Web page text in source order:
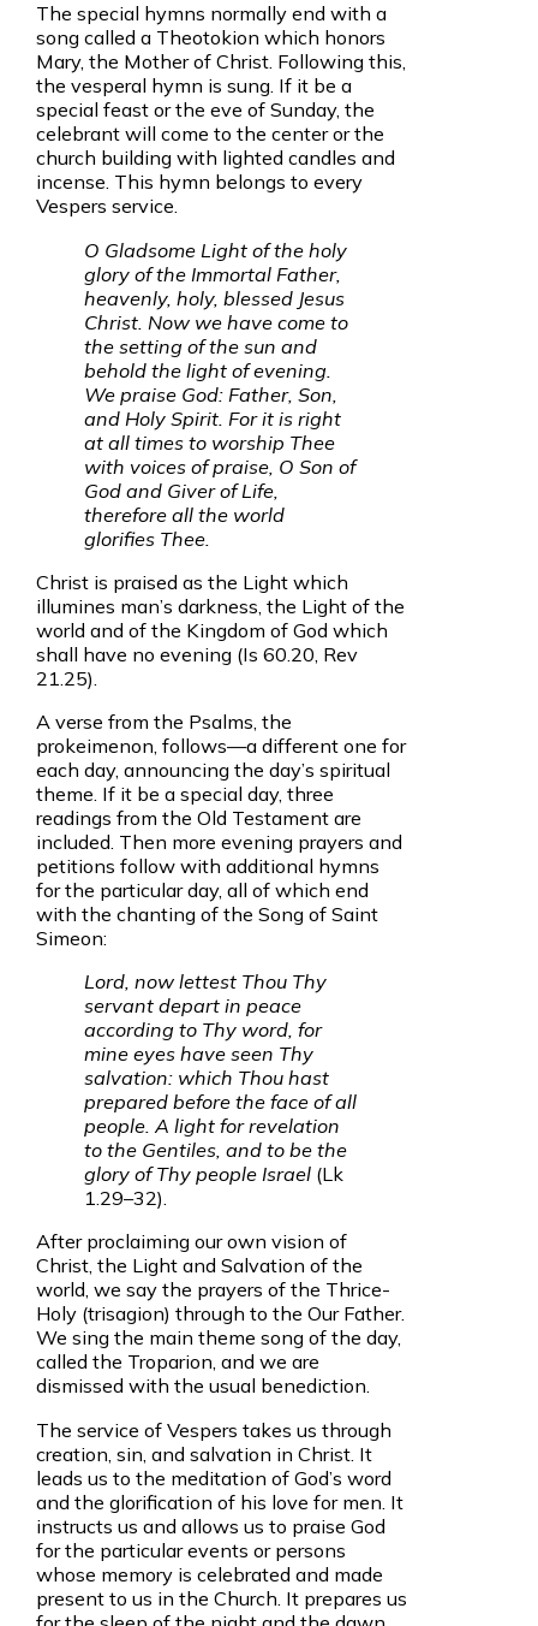
The special hymns normally end with a
song called a Theotokion which honors
Mary, the Mother of Christ. Following this,
the vesperal hymn is sung. If it be a
special feast or the eve of Sunday, the
celebrant will come to the center or the
church building with lighted candles and
incense. This hymn belongs to every
Vespers service.
O Gladsome Light of the holy
glory of the Immortal Father,
heavenly, holy, blessed Jesus
Christ. Now we have come to
the setting of the sun and
behold the light of evening.
We praise God: Father, Son,
and Holy Spirit. For it is right
at all times to worship Thee
with voices of praise, O Son of
God and Giver of Life,
therefore all the world
glorifies Thee.
Christ is praised as the Light which
illumines man’s darkness, the Light of the
world and of the Kingdom of God which
shall have no evening (Is 60.20, Rev
21.25).
A verse from the Psalms, the
prokeimenon, follows—a different one for
each day, announcing the day’s spiritual
theme. If it be a special day, three
readings from the Old Testament are
included. Then more evening prayers and
petitions follow with additional hymns
for the particular day, all of which end
with the chanting of the Song of Saint
Simeon:
Lord, now lettest Thou Thy
servant depart in peace
according to Thy word, for
mine eyes have seen Thy
salvation: which Thou hast
prepared before the face of all
people. A light for revelation
to the Gentiles, and to be the
glory of Thy people Israel (Lk
1.29–32).
After proclaiming our own vision of
Christ, the Light and Salvation of the
world, we say the prayers of the Thrice-
Holy (trisagion) through to the Our Father.
We sing the main theme song of the day,
called the Troparion, and we are
dismissed with the usual benediction.
The service of Vespers takes us through
creation, sin, and salvation in Christ. It
leads us to the meditation of God’s word
and the glorification of his love for men. It
instructs us and allows us to praise God
for the particular events or persons
whose memory is celebrated and made
present to us in the Church. It prepares us